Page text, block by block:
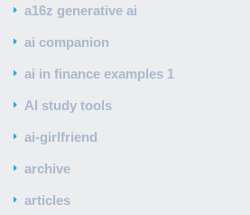
a16z generative ai
ai companion
ai in finance examples 1
AI study tools
ai-girlfriend
archive
articles